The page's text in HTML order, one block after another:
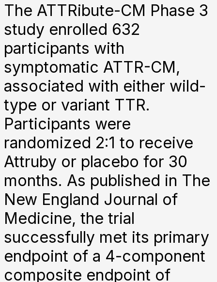
The ATTRibute-CM Phase 3
study enrolled 632
participants with
symptomatic ATTR-CM,
associated with either wild-
type or variant TTR.
Participants were
randomized 2:1 to receive
Attruby or placebo for 30
months. As published in The
New England Journal of
Medicine, the trial
successfully met its primary
endpoint of a 4-component
composite endpoint of